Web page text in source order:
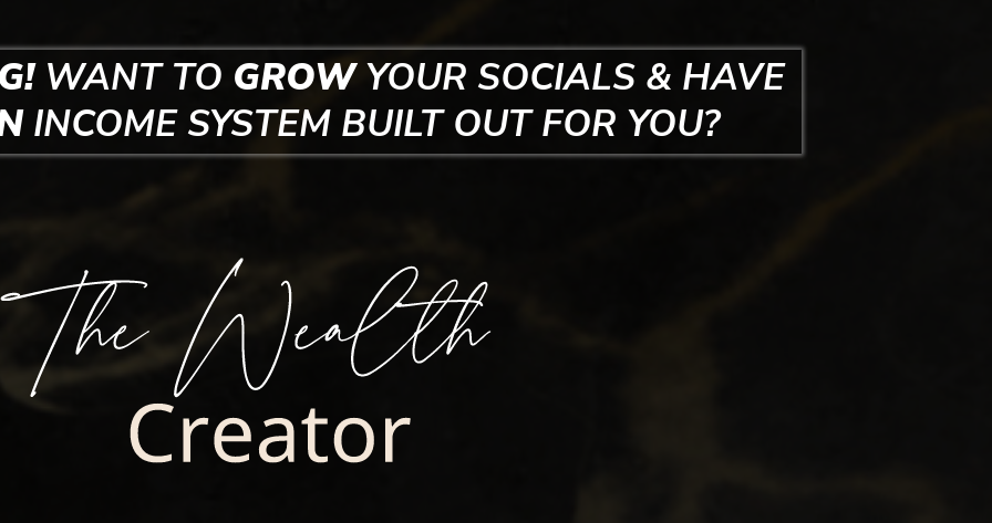
WANT TO GROWYOUR SOCIALS & HAVE
INCOME SYSTEM BUILT OUT FOR YOU?